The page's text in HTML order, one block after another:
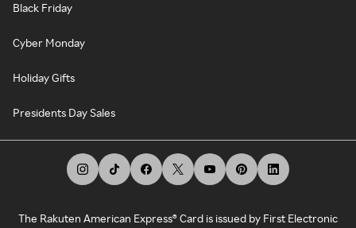
Black Friday
Cyber Monday
Holiday Gifts
Presidents Day Sales
The Rakuten American Express® Card is issued by First Electronic